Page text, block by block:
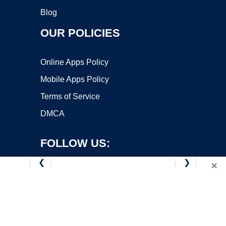
Blog
OUR POLICIES
Online Apps Policy
Mobile Apps Policy
Terms of Service
DMCA
FOLLOW US:
×
❮ ❯